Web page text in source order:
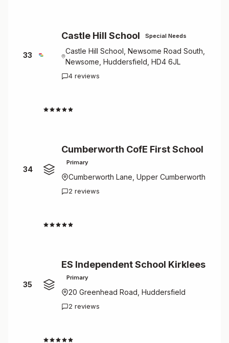
33
Castle Hill School Special Needs
Castle Hill School, Newsome Road South,
Newsome, Huddersfield, HD4 6JL
4 reviews
34
Cumberworth CofE First School
Primary
Cumberworth Lane, Upper Cumberworth
2 reviews
35
ES Independent School Kirklees
Primary
20 Greenhead Road, Huddersfield
2 reviews